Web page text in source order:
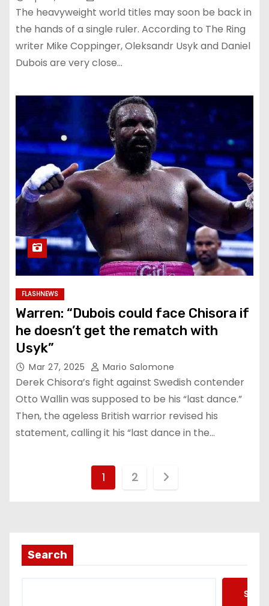
The heavyweight world titles may soon be back in
the hands of a single ruler. According to The Ring
writer Mike Coppinger, Oleksandr Usyk and Daniel
Dubois are very close…
FLASHNEWS
Warren: “Dubois could face Chisora if
he doesn’t get the rematch with
Usyk”
Mar 27, 2025 Mario Salomone
Derek Chisora’s fight against Swedish contender
Otto Wallin was supposed to be his “last dance.”
Then, the ageless British warrior revised his
statement, calling it his “last dance in the…
1 2
Search